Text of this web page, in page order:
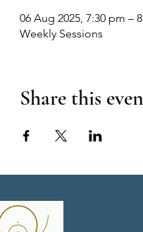
06 Aug 2025, 7:30 pm –
Weekly Sessions
Share this